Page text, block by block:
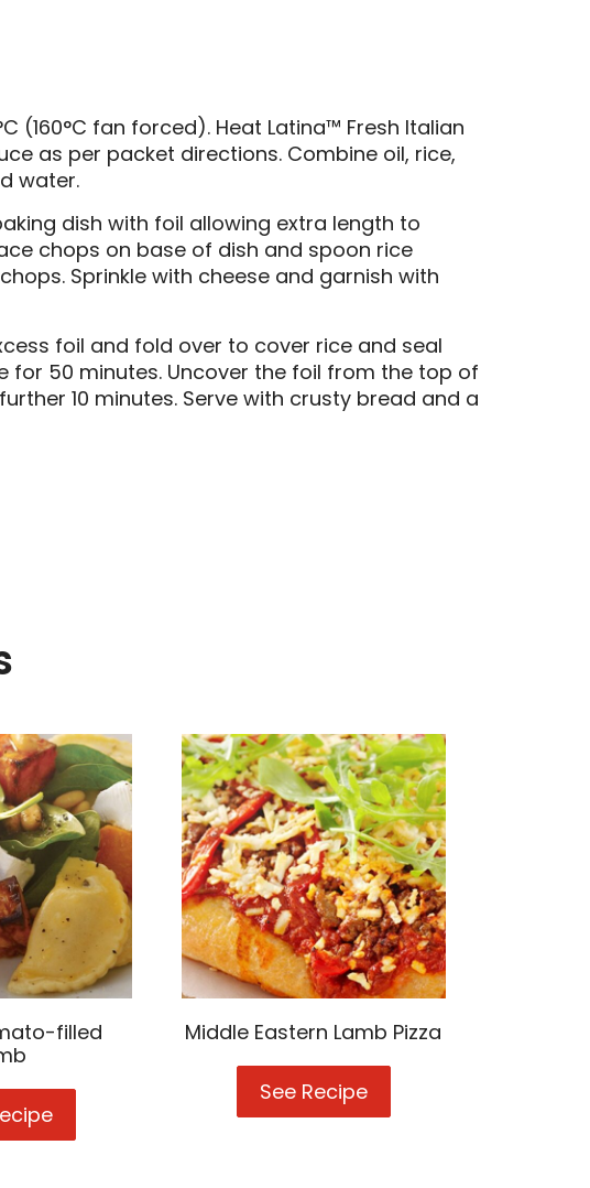
(160°C fan forced). Heat Latina™ Fresh Italian
as per packet directions. Combine oil, rice,
water.
dish with foil allowing extra length to
chops on base of dish and spoon rice
Sprinkle with cheese and garnish with
foil and fold over to cover rice and seal
for 50 minutes. Uncover the foil from the top of
10 minutes. Serve with crusty bread and a
filled
&
Middle Eastern Lamb Pizza
See RecipeMiddle
Eastern